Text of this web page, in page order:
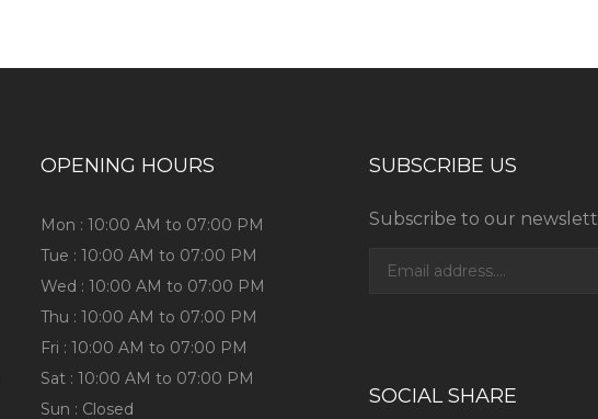
OPENING HOURS
Mon : 10:00 AM to 07:00 PM
Tue : 10:00 AM to 07:00 PM
Wed : 10:00 AM to 07:00 PM
Thu : 10:00 AM to 07:00 PM
Fri : 10:00 AM to 07:00 PM
Sat : 10:00 AM to 07:00 PM
Sun : Closed
SUBSCRIBE US
Subscribe to our
SOCIAL SHARE